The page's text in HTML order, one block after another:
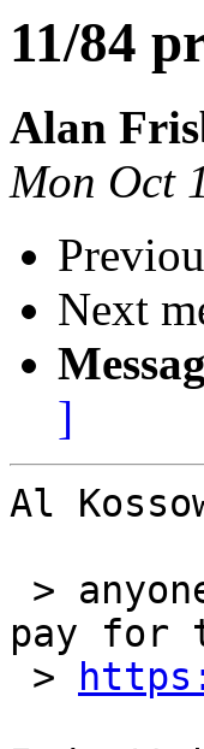
11/84
Alan
Mon Oct
Next
]
Al
pay for
>